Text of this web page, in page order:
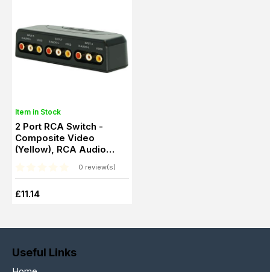
Item in Stock
2 Port RCA Switch -
Composite Video
(Yellow), RCA Audio
0 review(s)
£11.14
Useful Links